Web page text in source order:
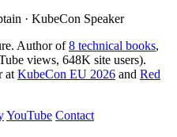
· KubeCon Speaker
Author of8 technical books,
views, 648K site users).
at KubeCon EU 2026 and Red
YouTube Contact